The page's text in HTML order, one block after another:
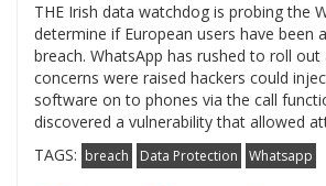
THE Irish data watchdog is probing the
determine if European users have been
breach. WhatsApp has rushed to roll
concerns were raised hackers could
software on to phones via the call
discovered a vulnerability that allowed
TAGS: breach Data Protection Whatsapp